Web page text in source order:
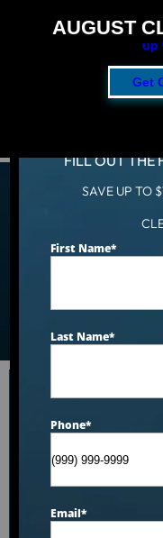
AUGUST
up
Get
Shop
Tubs,
Search
FILL OUT THE
SAVE UP TO
First Name*
Last Name*
Phone*
Email*